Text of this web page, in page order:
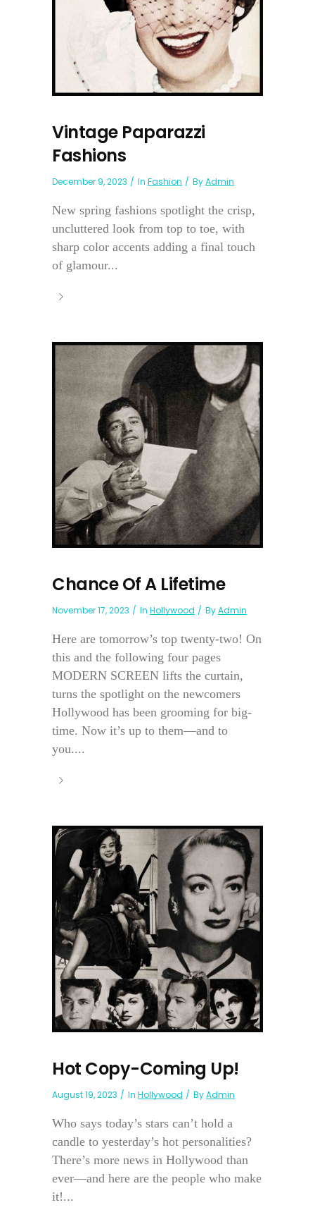
Vintage Paparazzi
Fashions
December 9, 2023 In Fashion ByAdmin
New spring fashions spotlight the crisp,
uncluttered look from top to toe, with
sharp color accents adding a final touch
of glamour...
Chance Of A Lifetime
November 17, 2023 In Hollywood ByAdmin
Here are tomorrow’s top twenty-two! On
this and the following four pages
MODERN SCREEN lifts the curtain,
turns the spotlight on the newcomers
Hollywood has been grooming for big-
time. Now it’s up to them—and to
you....
Hot Copy-Coming Up!
August 19, 2023 In Hollywood ByAdmin
Who says today’s stars can’t hold a
candle to yesterday’s hot personalities?
There’s more news in Hollywood than
ever—and here are the people who make
it!...